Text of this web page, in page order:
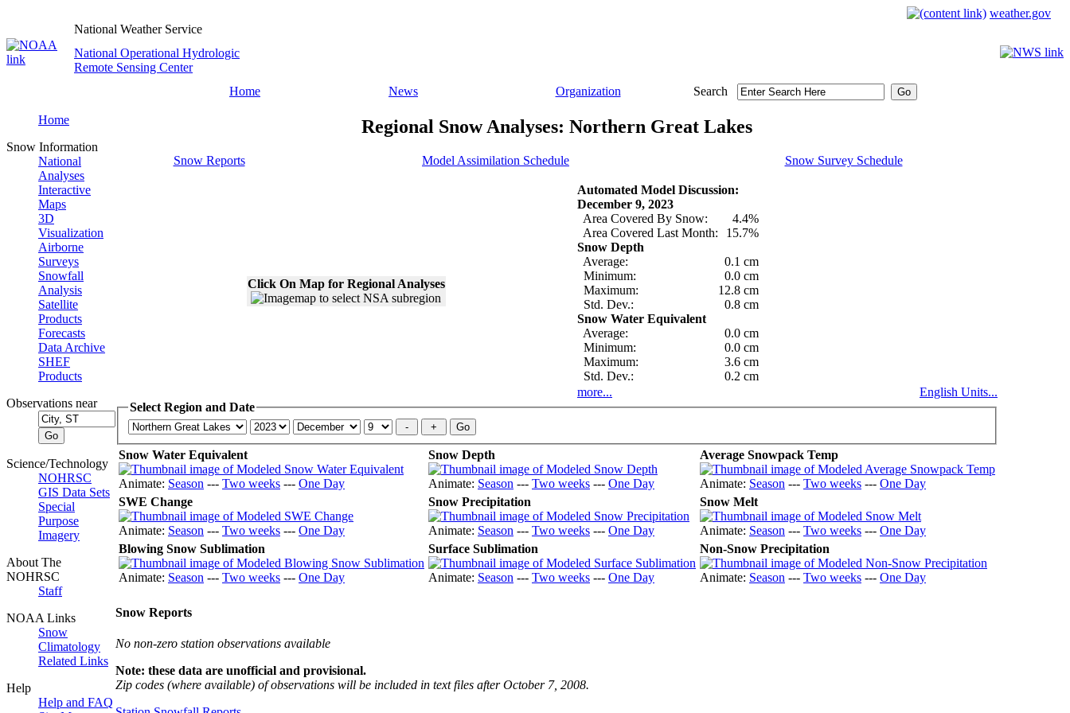
weather.gov
National Weather Service
National Operational Hydrologic
Remote Sensing Center
Home
News Organization Search
Home
Snow Information
National
Analyses
Interactive
Maps
3D
Visualization
Airborne
Surveys
Snowfall
Analysis
Satellite
Products
Forecasts
Data Archive
SHEF
Products
Observations near
Science/Technology
NOHRSC
GIS Data Sets
Special
Purpose
Imagery
About The
NOHRSC
Staff
NOAA Links
Snow
Climatology
Related Links
Help
Help and FAQ
Regional Snow Analyses: Northern Great Lakes
Snow Reports Model Assimilation Schedule Snow Survey Schedule
Click On Map for Regional Analyses
Automated Model Discussion:
December 9, 2023
Area Covered By Snow:
4.4%
Area Covered Last Month:
15.7%
Snow Depth
Average:
0.1 cm
Minimum:
0.0 cm
Maximum:
12.8 cm
Std. Dev.:
0.8 cm
Snow Water Equivalent
Average:
0.0 cm
Minimum:
0.0 cm
Maximum:
3.6 cm
Std. Dev.:
0.2 cm
more...
English Units...
Select Region and Date
Snow Water Equivalent
Animate: Season --- Two weeks --- One Day
Snow Depth
Animate: Season --- Two weeks --- One Day
Average Snowpack Temp
Animate: Season --- Two weeks --- One Day
SWE Change
Animate: Season --- Two weeks --- One Day
Snow Precipitation
Animate: Season --- Two weeks --- One Day
Snow Melt
Animate: Season --- Two weeks --- One Day
Blowing Snow Sublimation
Animate: Season --- Two weeks --- One Day
Surface Sublimation
Animate: Season --- Two weeks --- One Day
Non-Snow Precipitation
Animate: Season --- Two weeks --- One Day
Snow Reports
No non-zero station observations available
Note: these data are unofficial and provisional.
Zip codes (where available) of observations will be included in text files after October 7, 2008.